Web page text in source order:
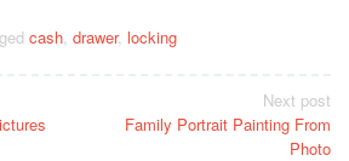
cash, drawer, locking
Next post
Family Portrait Painting From
Photo